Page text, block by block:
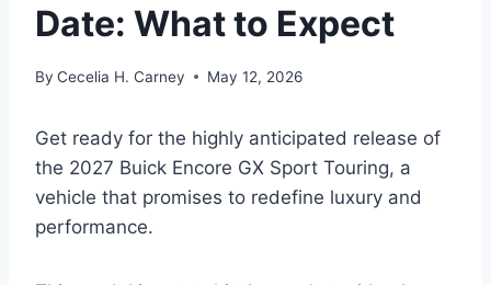
Date: What to Expect
By Cecelia H. Carney May 12, 2026
Get ready for the highly anticipated release of
the 2027 Buick Encore GX Sport Touring, a
vehicle that promises to redefine luxury and
performance.